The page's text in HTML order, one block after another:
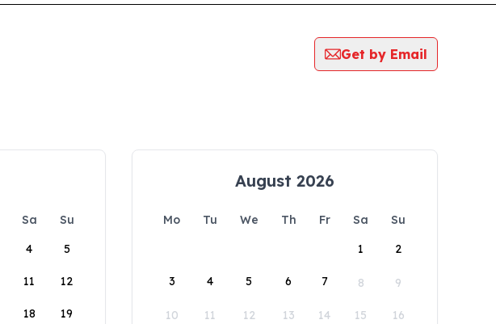
Get by Email
Sa
Su
4 5
11 12
18 19
August 2026
Mo Tu We Th Fr Sa
Su
1
2
3 4 5 6 7 8 9
10 11 12 13 14 15 16